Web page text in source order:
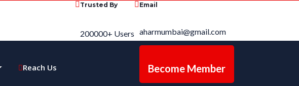
Trusted By
200000+ Users
Email
aharmumbai@gmail.com
Reach Us Become Member